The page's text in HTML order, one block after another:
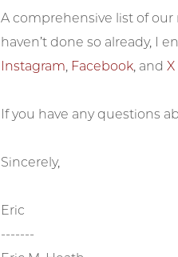
A comprehensive list of
haven’t done so already, I
Instagram, Facebook, and X
If you have any questions
Sincerely,
Eric
-------